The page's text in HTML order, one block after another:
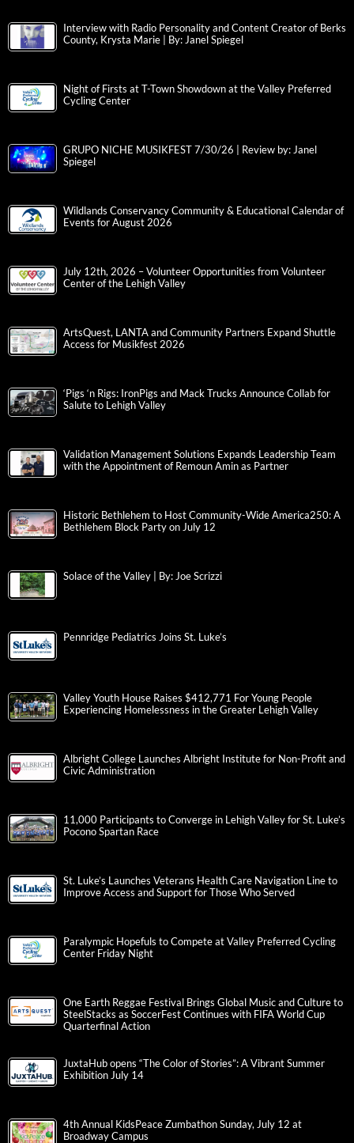
Interview with Radio Personality and Content Creator of Berks
County, Krysta Marie | By: Janel Spiegel
Night of Firsts at T-Town Showdown at the Valley Preferred
Cycling Center
GRUPO NICHE MUSIKFEST 7/30/26 | Review by: Janel
Spiegel
Wildlands Conservancy Community & Educational Calendar of
Events for August 2026
July 12th, 2026 – Volunteer Opportunities from Volunteer
Center of the Lehigh Valley
ArtsQuest, LANTA and Community Partners Expand Shuttle
Access for Musikfest 2026
‘Pigs ‘n Rigs: IronPigs and Mack Trucks Announce Collab for
Salute to Lehigh Valley
Validation Management Solutions Expands Leadership Team
with the Appointment of Remoun Amin as Partner
Historic Bethlehem to Host Community-Wide America250: A
Bethlehem Block Party on July 12
Solace of the Valley | By: Joe Scrizzi
Pennridge Pediatrics Joins St. Luke’s
Valley Youth House Raises $412,771 For Young People
Experiencing Homelessness in the Greater Lehigh Valley
Albright College Launches Albright Institute for Non-Profit and
Civic Administration
11,000 Participants to Converge in Lehigh Valley for St. Luke’s
Pocono Spartan Race
St. Luke’s Launches Veterans Health Care Navigation Line to
Improve Access and Support for Those Who Served
Paralympic Hopefuls to Compete at Valley Preferred Cycling
Center Friday Night
One Earth Reggae Festival Brings Global Music and Culture to
SteelStacks as SoccerFest Continues with FIFA World Cup
Quarterfinal Action
JuxtaHub opens “The Color of Stories”: A Vibrant Summer
Exhibition July 14
4th Annual KidsPeace Zumbathon Sunday, July 12 at
Broadway Campus